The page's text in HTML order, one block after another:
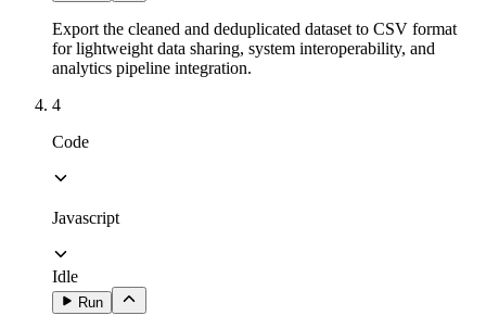
Export the cleaned and deduplicated dataset to CSV format
for lightweight data sharing, system interoperability, and
analytics pipeline integration.
4
Code
Javascript
Idle
Run